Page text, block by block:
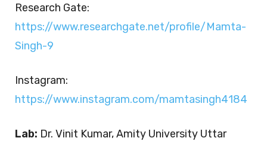
Research Gate:
https://www.researchgate.net/profile/Mamta-
Singh-9
Instagram:
https://www.instagram.com/mamtasingh4184
Lab: Dr. Vinit Kumar, Amity University Uttar